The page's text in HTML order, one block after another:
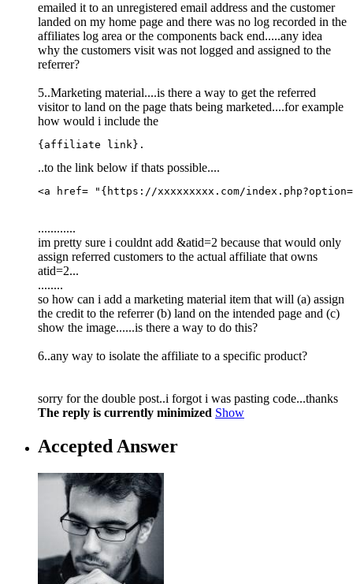
emailed it to an unregistered email address and the customer
landed on my home page and there was no log recorded in the
affiliates log area or the components back end.....any idea
why the customers visit was not logged and assigned to the
referrer?
5..Marketing material....is there a way to get the referred
visitor to land on the page thats being marketed....for example
how would i include the
{affiliate link}.
..to the link below if thats possible....
<a href= "{https://xxxxxxxxx.com/
............
im pretty sure i couldnt add &atid=2 because that would only
assign referred customers to the actual affiliate that owns
atid=2...
........
so how can i add a marketing material item that will (a) assign
the credit to the referrer (b) land on the intended page and (c)
show the image......is there a way to do this?
6..any way to isolate the affiliate to a specific product?
sorry for the double post..i forgot i was pasting code...thanks
The reply is currently minimized Show
Accepted Answer